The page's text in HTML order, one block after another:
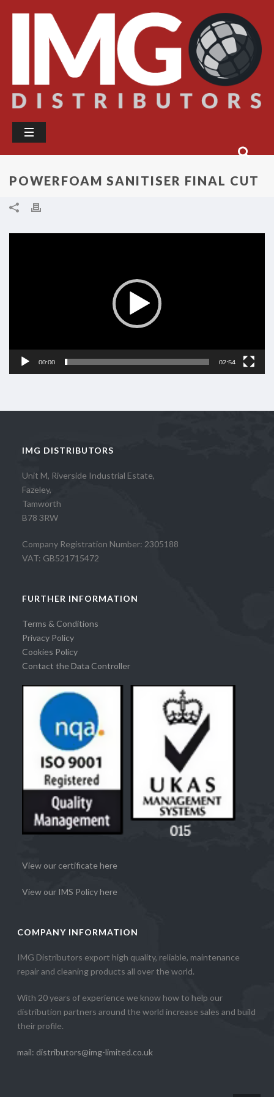
POWERFOAM SANITISER FINAL CUT
00:00 02:54
IMG DISTRIBUTORS
Unit M, Riverside Industrial Estate,
Fazeley,
Tamworth
B78 3RW
Company Registration Number: 2305188
VAT: GB521715472
FURTHER INFORMATION
Terms & Conditions
Privacy Policy
Cookies Policy
Contact the Data Controller
View our certificate here
View our IMS Policy here
COMPANY INFORMATION
IMG Distributors export high quality, reliable, maintenance
repair and cleaning products all over the world.
With 20 years of experience we know how to help our
distribution partners around the world increase sales and build
their profile.
mail: distributors@img-limited.co.uk